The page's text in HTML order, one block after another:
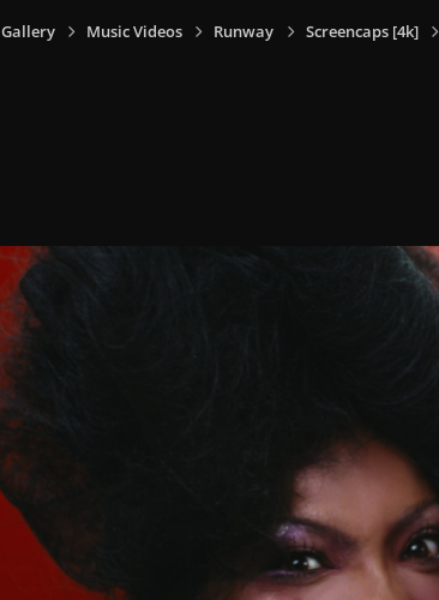
Gallery Music Videos Runway Screencaps [4k]